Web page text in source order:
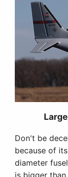
Don't be
because of
diameter
is bigger